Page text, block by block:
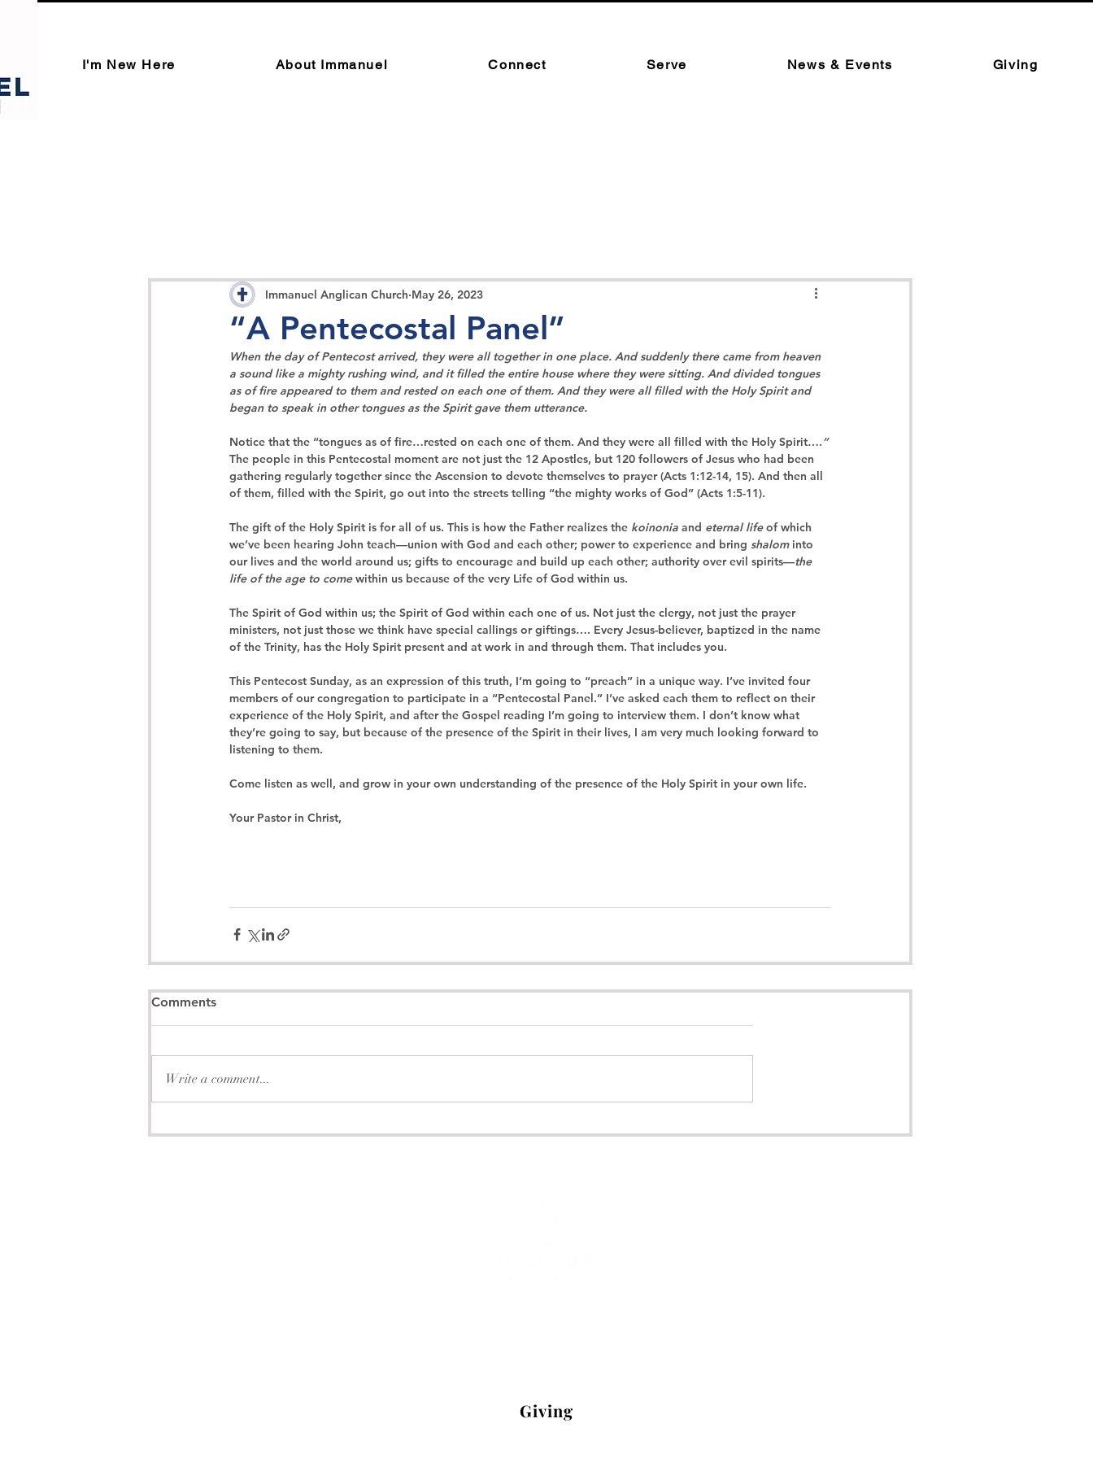
I'm New Here About Immanuel Connect Serve News & Events Giving
“A Pentecostal Panel”
Immanuel Anglican Church May 26, 2023
When the day of Pentecost arrived, they were all together in one place. And suddenly there came from heaven
a sound like a mighty rushing wind, and it filled the entire house where they were sitting. And divided tongues
as of fire appeared to them and rested on each one of them. And they were all filled with the Holy Spirit and
began to speak in other tongues as the Spirit gave them utterance.
Notice that the “tongues as of fire…rested on each one of them. And they were all filled with the Holy Spirit….”
The people in this Pentecostal moment are not just the 12 Apostles, but 120 followers of Jesus who had been
gathering regularly together since the Ascension to devote themselves to prayer (Acts 1:12-14, 15). And then all
of them, filled with the Spirit, go out into the streets telling “the mighty works of God” (Acts 1:5-11).
The gift of the Holy Spirit is for all of us. This is how the Father realizes the koinonia and eternal life of which
we’ve been hearing John teach—union with God and each other; power to experience and bring shalom into
our lives and the world around us; gifts to encourage and build up each other; authority over evil spirits—the
life of the age to come within us because of the very Life of God within us.
The Spirit of God within us; the Spirit of God within each one of us. Not just the clergy, not just the prayer
ministers, not just those we think have special callings or giftings…. Every Jesus-believer, baptized in the name
of the Trinity, has the Holy Spirit present and at work in and through them. That includes you.
This Pentecost Sunday, as an expression of this truth, I’m going to “preach” in a unique way. I’ve invited four
members of our congregation to participate in a “Pentecostal Panel.” I’ve asked each them to reflect on their
experience of the Holy Spirit, and after the Gospel reading I’m going to interview them. I don’t know what
they’re going to say, but because of the presence of the Spirit in their lives, I am very much looking forward to
listening to them.
Come listen as well, and grow in your own understanding of the presence of the Holy Spirit in your own life.
Your Pastor in Christ,
Comments
Write a comment...
Giving